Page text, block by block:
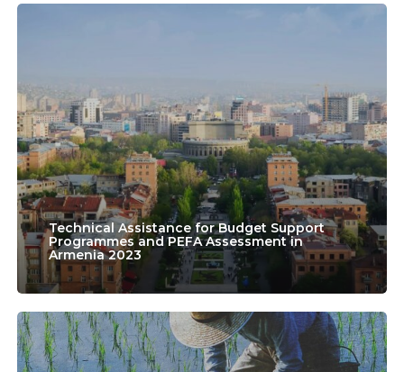
in
for
Budget
Support
Programmes
and
PEFA
Assessment
in
Armenia
2023
Technical Assistance for Budget Support
Programmes and PEFA Assessment in
Armenia 2023
Laos
Evaluation